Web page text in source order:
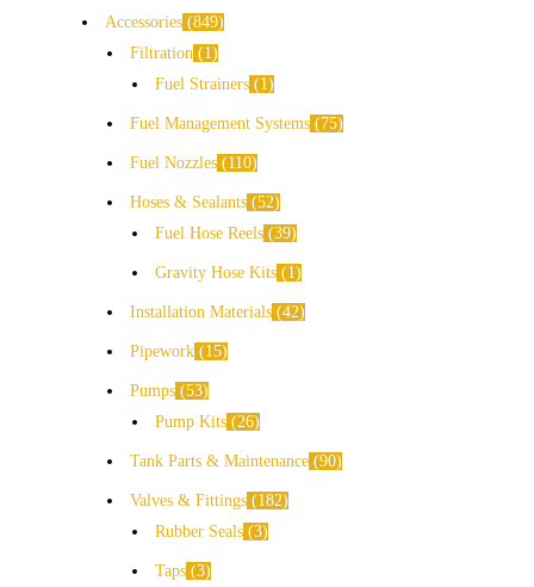
Accessories 849
Filtration
1
Fuel Strainers
1
Fuel Management Systems 75
Fuel Nozzles 110
Hoses & Sealants 52
Fuel Hose Reels 39
Gravity Hose Kits 1
Installation Materials 42
Pipework 15
Pumps 53
Pump Kits 26
Tank Parts & Maintenance 90
Valves & Fittings
182
Rubber Seals 3
Taps 3